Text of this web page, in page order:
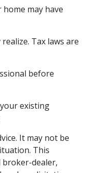
may have
Tax laws are
before
existing
It may not be
This
broker-dealer,